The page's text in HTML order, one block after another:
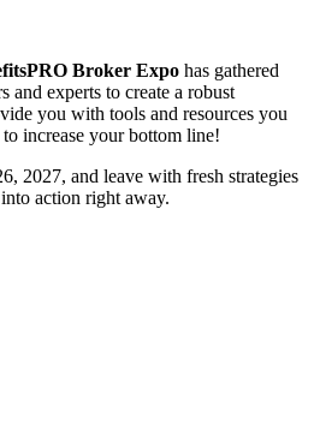
Broker Expo has gathered
and experts to create a robust
you with tools and resources you
increase your bottom line!
2027, and leave with fresh strategies
action right away.